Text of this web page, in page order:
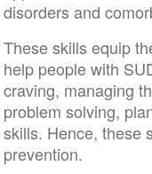
disorders and
These skills equip
help people with
craving, managing
problem solving,
skills. Hence, these
prevention.